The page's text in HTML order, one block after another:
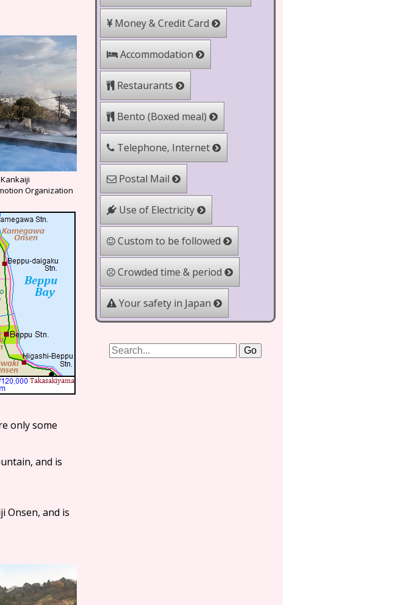
Organization
only some
and is
Onsen, and is
Money & Credit Card
Accommodation
Restaurants
Bento (Boxed meal)
Telephone, Internet
Postal Mail
Use of Electricity
Custom to be followed
Crowded time & period
Your safety in Japan